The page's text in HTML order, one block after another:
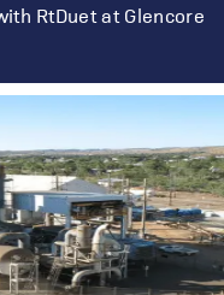
RtDuet at Glencore